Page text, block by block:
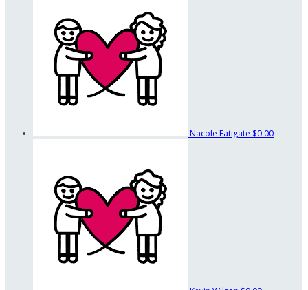
Nacole Fatigate $0.00